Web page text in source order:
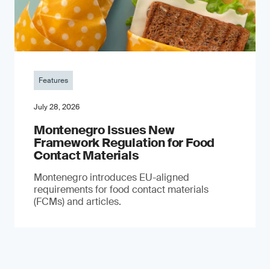
Features
July 28, 2026
Montenegro Issues New
Framework Regulation for Food
Contact Materials
Montenegro introduces EU-aligned
requirements for food contact materials
(FCMs) and articles.